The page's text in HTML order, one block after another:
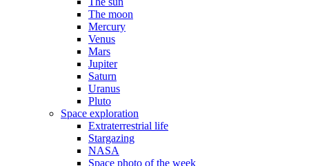
The moon
Mercury
Venus
Mars
Jupiter
Saturn
Uranus
Pluto
Space exploration
Extraterrestrial life
Stargazing
NASA
Space photo of the week